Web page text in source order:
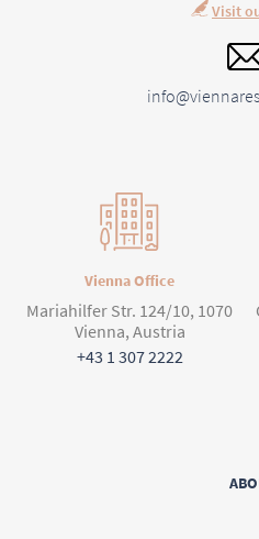
Visit
Vienna Office
Mariahilfer Str. 124/10, 1070
Vienna, Austria
+43 1 307 2222